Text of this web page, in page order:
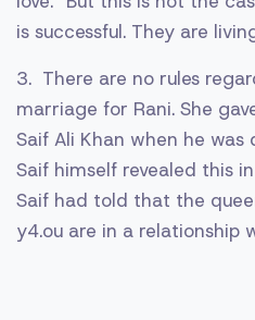
is successful. They are
3. There are no rules
marriage for Rani. She
Saif Ali Khan when he was
Saif himself revealed this
Saif had told that the
y4.ou are in a relationship